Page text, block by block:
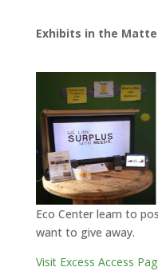
Exhibits in the
Eco Center learn to
want to give away.
Visit Excess Access